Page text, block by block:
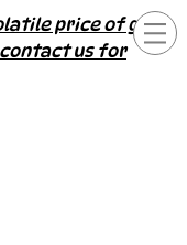
price of gold
us for